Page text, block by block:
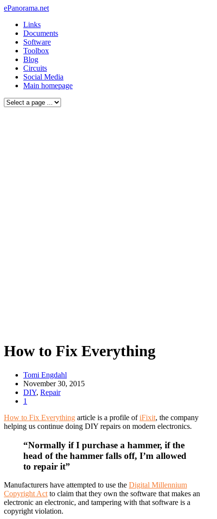
ePanorama.net
Links
Documents
Software
Toolbox
Blog
Circuits
Social Media
Main homepage
How to Fix Everything
Tomi Engdahl
November 30, 2015
DIY, Repair
1
How to Fix Everything article is a profile ofiFixit, the company
helping us continue doing DIY repairs on modern electronics.
“Normally if I purchase a hammer, if the
head of the hammer falls off, I’m allowed
to repair it”
Manufacturers have attempted to use the Digital Millennium
Copyright Act to claim that they own the software that makes an
electronic an electronic, and tampering with that software is a
copyright violation.